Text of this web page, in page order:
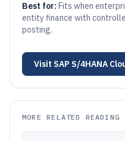
Best for: Fits when
entity finance with
posting.
Visit SAP S/4HANA
MORE RELATED READING